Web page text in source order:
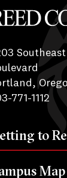
College
771-1112
to
Map